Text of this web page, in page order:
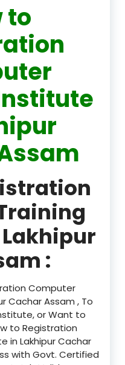
to
:
Computer
Cachar Assam , To
or Want to
to Registration
in Lakhipur Cachar
with Govt. Certified